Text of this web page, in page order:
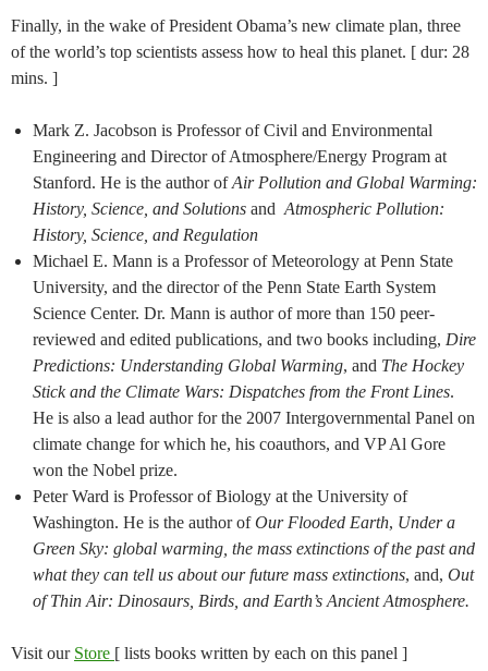
Finally, in the wake of President Obama’s new climate plan, three
of the world’s top scientists assess how to heal this planet. [ dur: 28
mins. ]
Mark Z. Jacobson is Professor of Civil and Environmental
Engineering and Director of Atmosphere/Energy Program at
Stanford. He is the author ofAir Pollution and Global Warming:
History, Science, and Solutions and Atmospheric Pollution:
History, Science, and Regulation
Michael E. Mann is a Professor of Meteorology at Penn State
University, and the director of the Penn State Earth System
Science Center. Dr. Mann is author of more than 150 peer-
reviewed and edited publications, and two books including, Dire
Predictions: Understanding Global Warming, and The Hockey
Stick and the Climate Wars: Dispatches from the Front Lines.
He is also a lead author for the 2007 Intergovernmental Panel on
climate change for which he, his coauthors, and VP Al Gore
won the Nobel prize.
Peter Ward is Professor of Biology at the University of
Washington. He is the author ofOur Flooded Earth, Under a
Green Sky: global warming, the mass extinctions of the past and
what they can tell us about our future mass extinctions, and, Out
of Thin Air: Dinosaurs, Birds, and Earth’s Ancient Atmosphere.
Visit our Store [ lists books written by each on this panel ]